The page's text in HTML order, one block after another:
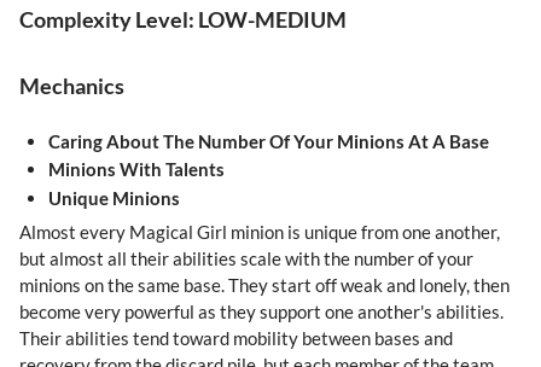
Complexity Level: LOW-MEDIUM
Mechanics
Caring About The Number Of Your Minions At A Base
Minions With Talents
Unique Minions
Almost every Magical Girl minion is unique from one another,
but almost all their abilities scale with the number of your
minions on the same base. They start off weak and lonely, then
become very powerful as they support one another's abilities.
Their abilities tend toward mobility between bases and